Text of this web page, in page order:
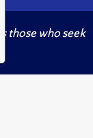
those who seek